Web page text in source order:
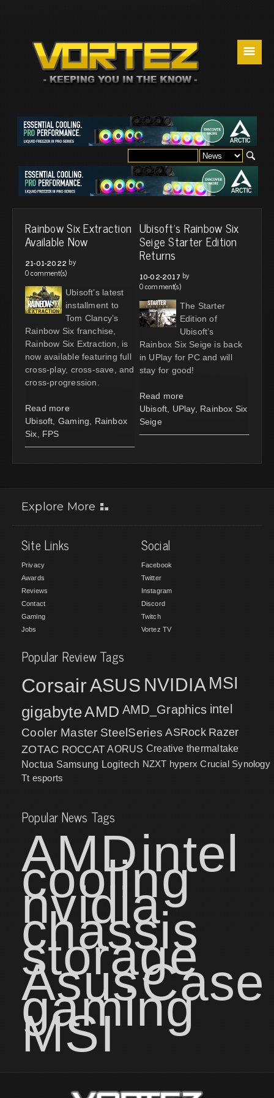
☰
Rainbow Six Extraction
Available Now
21-01-2022 by
0 comment(s)
Ubisoft’s latest
installment to
Tom Clancy’s
Rainbow Six franchise,
Rainbow Six Extraction, is
now available featuring full
cross-play, cross-save, and
cross-progression.
Read more
Ubisoft Gaming
Rainbox
Six
FPS
Ubisoft’s Rainbow Six
Seige Starter Edition
Returns
10-02-2017 by
0 comment(s)
The Starter
Edition of
Ubisoft’s
Rainbox Six Seige is back
in UPlay for PC and will
stay for good!
Read more
Ubisoft
UPlay, Rainbox Six
Seige
Explore More
Site Links
Privacy
Awards
Reviews
Contact
Gaming
Jobs
Social
Facebook
Twitter
Instagram
Discord
Twitch
Vortez TV
Popular Review Tags
CorsairASUS NVIDIA MSI
gigabyteAMD AMD_Graphics intel
Cooler Master SteelSeries ASRock Razer
ZOTAC ROCCAT AORUS Creative thermaltake
Noctua Samsung Logitech NZXT hyperx Crucial Synology
Tt esports
Popular News Tags
AMDintel
cooling
nvidia
chassis
storage
AsusCase
gaming
MSI